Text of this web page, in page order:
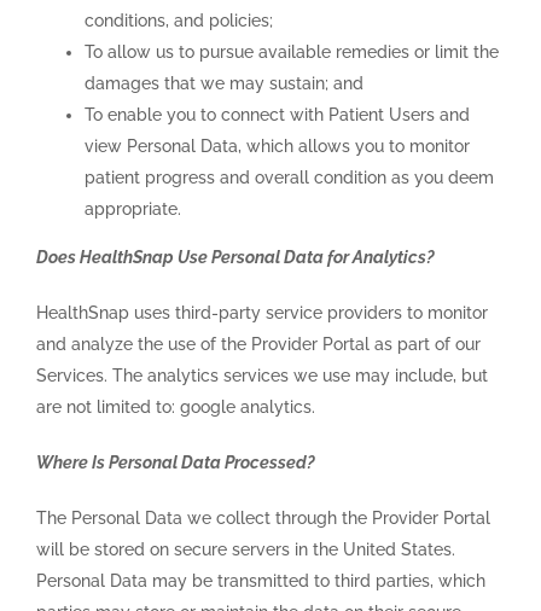
conditions, and policies;
To allow us to pursue available remedies or limit the
damages that we may sustain; and
To enable you to connect with Patient Users and
view Personal Data, which allows you to monitor
patient progress and overall condition as you deem
appropriate.
Does HealthSnap Use Personal Data for Analytics?
HealthSnap uses third-party service providers to monitor
and analyze the use of the Provider Portal as part of our
Services. The analytics services we use may include, but
are not limited to: google analytics.
Where Is Personal Data Processed?
The Personal Data we collect through the Provider Portal
will be stored on secure servers in the United States.
Personal Data may be transmitted to third parties, which